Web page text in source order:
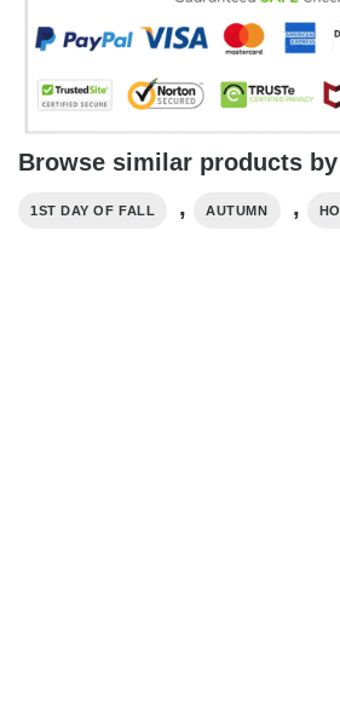
Browse similar products
1ST DAY OF FALL , AUTUMN ,